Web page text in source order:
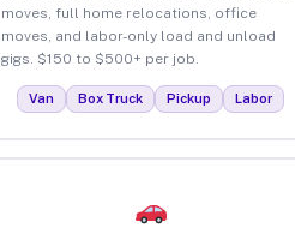
moves, full home relocations, office
moves, and labor-only load and unload
gigs. $150 to $500+ per job.
Van Box Truck Pickup Labor